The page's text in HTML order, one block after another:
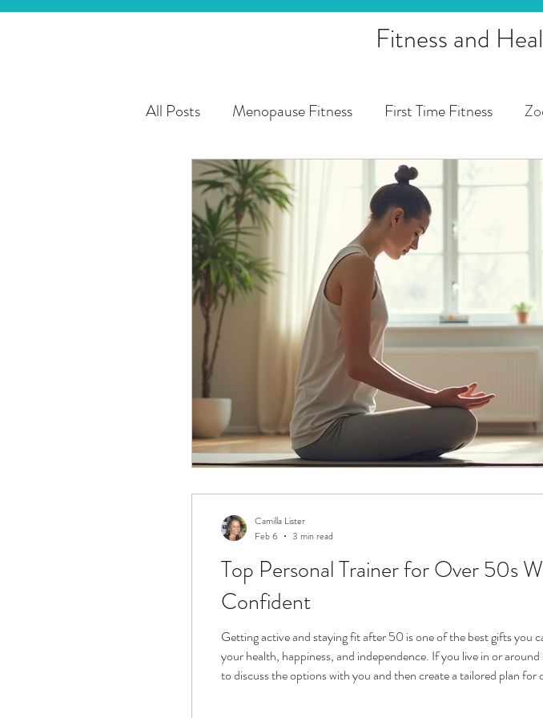
Fitness and
All Posts Menopause Fitness First Time Fitness
3rd Age Fitness Personal Training
Chronic Health Conditions Pregnancy Fitness Zoom
Top Personal Trainer for Over 50s Women in Sudbury: Your Guide to Feeling Strong and
Confident
Getting active and staying fit after 50 is one of the best gifts you
your health, happiness, and independence. If you live in or
Camilla Lister
Feb 6
3 min read